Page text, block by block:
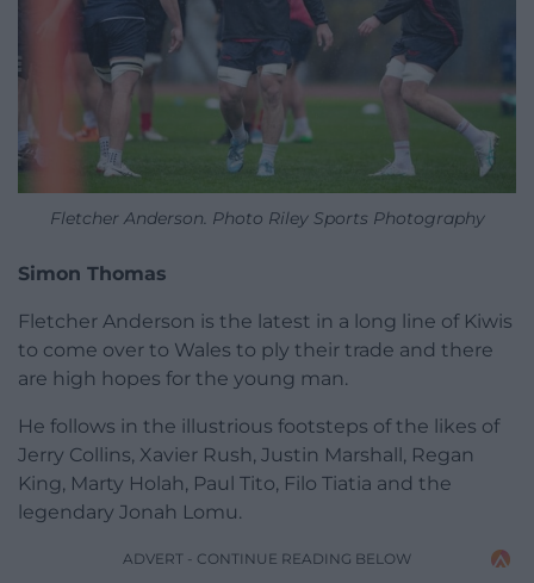
Fletcher Anderson. Photo Riley Sports Photography
Simon Thomas
Fletcher Anderson is the latest in a long line of Kiwis
to come over to Wales to ply their trade and there
are high hopes for the young man.
He follows in the illustrious footsteps of the likes of
Jerry Collins, Xavier Rush, Justin Marshall, Regan
King, Marty Holah, Paul Tito, Filo Tiatia and the
legendary Jonah Lomu.
ADVERT - CONTINUE READING BELOW